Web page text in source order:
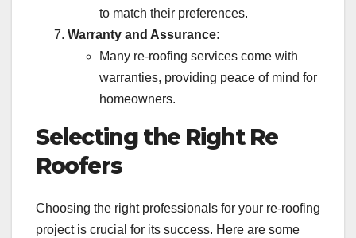
to match their preferences.
Warranty and Assurance:
Many re-roofing services come with
warranties, providing peace of mind for
homeowners.
Selecting the Right Re
Roofers
Choosing the right professionals for your re-roofing
project is crucial for its success. Here are some